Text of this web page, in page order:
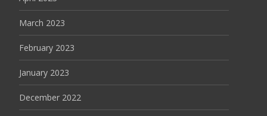
March 2023
February 2023
January 2023
December 2022